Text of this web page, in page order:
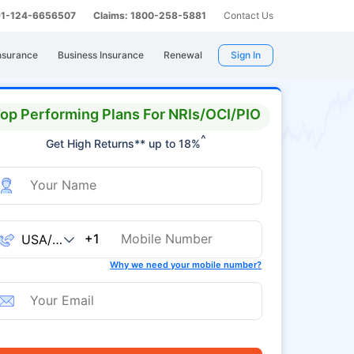
124-6656507 Claims: 1800-258-5881 Contact Us
Business Insurance Renewal Sign In
Performing Plans For NRIs/OCI/PIO
Get High Returns** up to 18%^
+1
Why we need your mobile number?